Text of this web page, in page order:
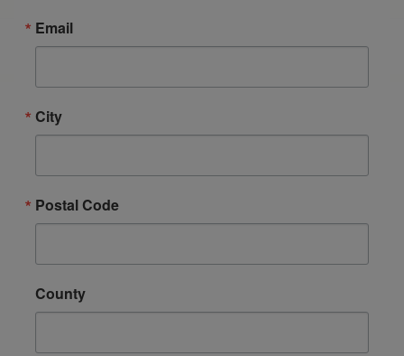
Email
City
Postal Code
County